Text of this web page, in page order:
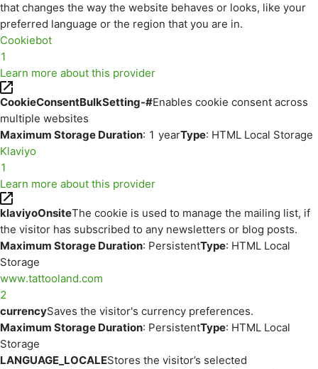
that changes the way the website behaves or looks, like your
preferred language or the region that you are in.
Cookiebot
1
Learn more about this provider
CookieConsentBulkSetting-#Enables cookie consent across
multiple websites
Maximum Storage Duration: 1 yearType: HTML Local Storage
Klaviyo
1
Learn more about this provider
klaviyoOnsiteThe cookie is used to manage the mailing list, if
the visitor has subscribed to any newsletters or blog posts.
Maximum Storage Duration: PersistentType: HTML Local
Storage
www.tattooland.com
2
currencySaves the visitor's currency preferences.
Maximum Storage Duration: PersistentType: HTML Local
Storage
LANGUAGE_LOCALEStores the visitor’s selected